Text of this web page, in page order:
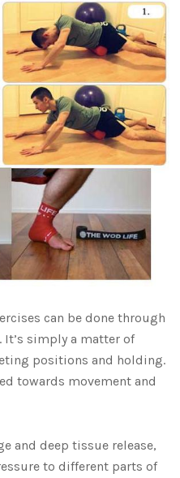
can be done through
simply a matter of
positions and holding.
towards movement and
and deep tissue release,
to different parts of